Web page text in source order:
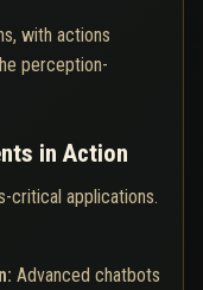
with actions
perception-
in Action
critical applications.
Advanced chatbots